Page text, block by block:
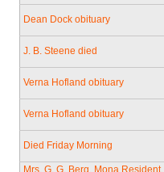
Dean Dock obituary
J. B. Steene died
Verna Hofland obituary
Verna Hofland obituary
Died Friday Morning